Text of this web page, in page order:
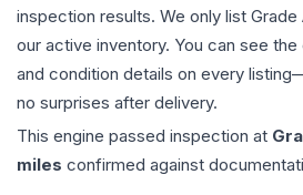
inspection results. We only list Grade
our active inventory. You can see
and condition details on every
no surprises after delivery.
This engine passed inspection at
miles confirmed against